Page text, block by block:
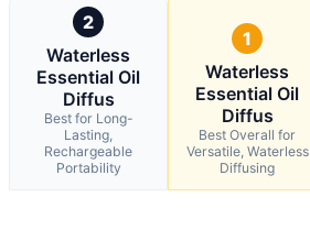
2
Waterless
Essential Oil
Diffus
Best for Long-
Lasting,
Rechargeable
Portability
1
Waterless
Essential Oil
Diffus
Best Overall for
Versatile, Waterless
Diffusing